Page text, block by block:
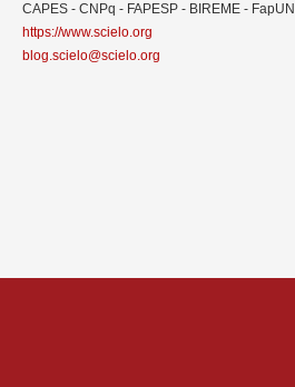
CAPES - CNPq - FAPESP - BIREME -
https://www.scielo.org
blog.scielo@scielo.org